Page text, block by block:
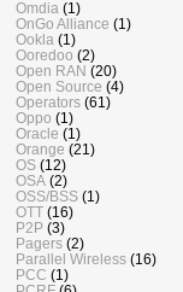
Omdia (1)
OnGo Alliance (1)
Ookla (1)
Ooredoo (2)
Open RAN (20)
Open Source (4)
Operators (61)
Oppo (1)
Oracle (1)
Orange (21)
OS (12)
OSA (2)
OSS/BSS (1)
OTT (16)
P2P (3)
Pagers (2)
Parallel Wireless (16)
PCC (1)